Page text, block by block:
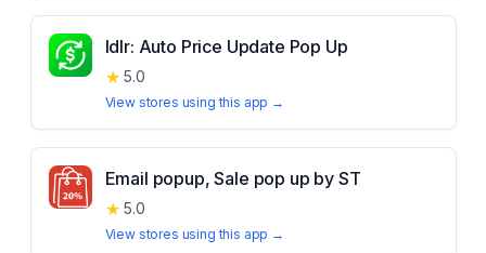
Idlr: Auto Price Update Pop Up
★ 5.0
View stores using this app →
Email popup, Sale pop up by ST
★ 5.0
View stores using this app →